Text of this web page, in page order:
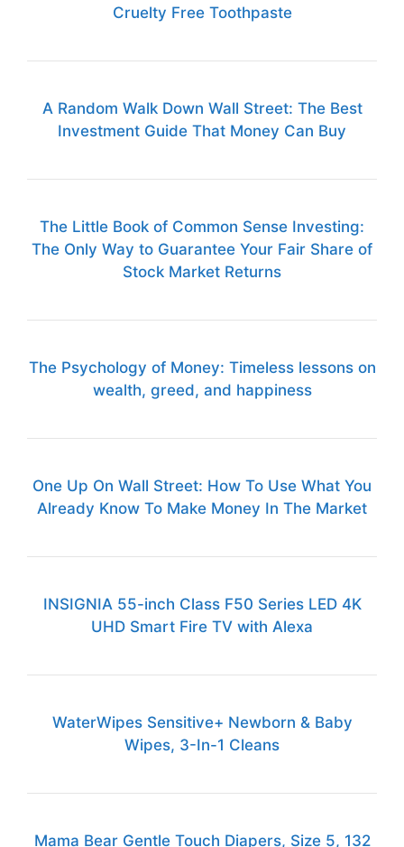
Cruelty Free Toothpaste
A Random Walk Down Wall Street: The Best
Investment Guide That Money Can Buy
The Little Book of Common Sense Investing:
The Only Way to Guarantee Your Fair Share of
Stock Market Returns
The Psychology of Money: Timeless lessons on
wealth, greed, and happiness
One Up On Wall Street: How To Use What You
Already Know To Make Money In The Market
INSIGNIA 55-inch Class F50 Series LED 4K
UHD Smart Fire TV with Alexa
WaterWipes Sensitive+ Newborn & Baby
Wipes, 3-In-1 Cleans
Mama Bear Gentle Touch Diapers, Size 5, 132